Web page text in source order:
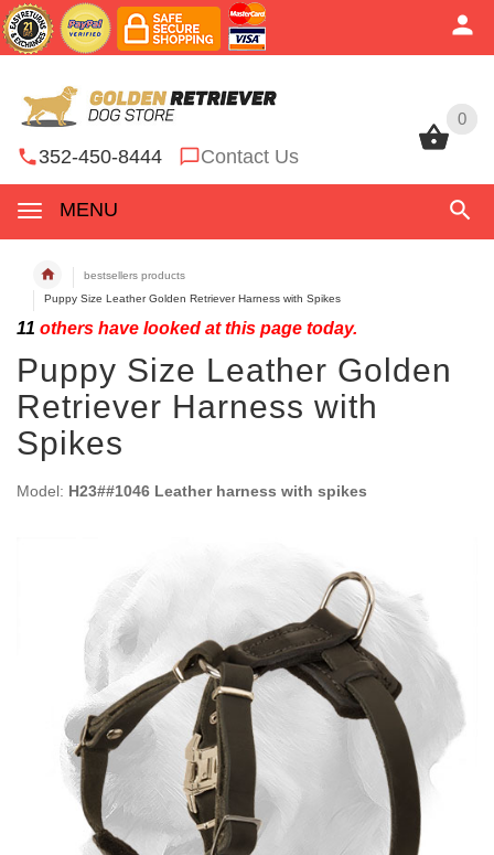
0
352-450-8444 Contact Us
MENU
0
bestsellers products
Puppy Size Leather Golden Retriever Harness with Spikes
11 others have looked at this page today.
Puppy Size Leather Golden
Retriever Harness with
Spikes
Model: H23##1046 Leather harness with spikes